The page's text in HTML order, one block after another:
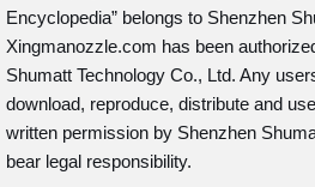
Encyclopedia” belongs to Shenzhen
Xingmanozzle.com has been
Shumatt Technology Co., Ltd. Any
download, reproduce, distribute and
written permission by Shenzhen
bear legal responsibility.